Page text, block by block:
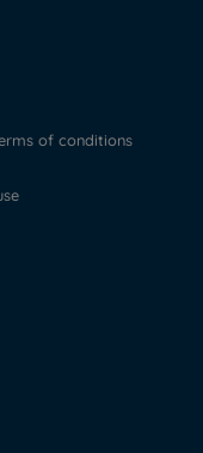
of conditions